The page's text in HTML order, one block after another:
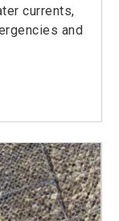
currents,
and